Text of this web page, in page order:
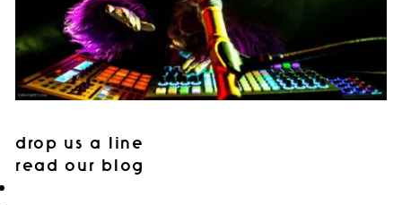
drop us a line
read our blog